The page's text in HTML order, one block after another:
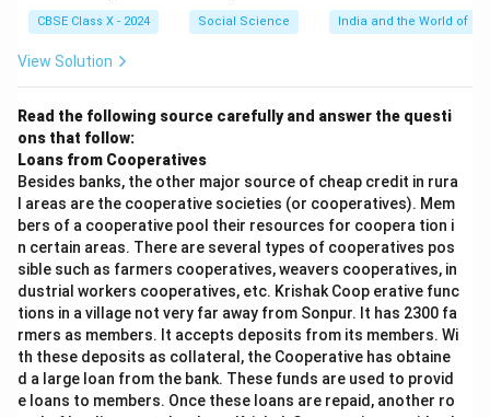
CBSE Class X - 2024 Social Science India and the World of
View Solution
Read the following source carefully and answer the questi
ons that follow:
Loans from Cooperatives
Besides banks, the other major source of cheap credit in rura
l areas are the cooperative societies (or cooperatives). Mem
bers of a cooperative pool their resources for coopera tion i
n certain areas. There are several types of cooperatives pos
sible such as farmers cooperatives, weavers cooperatives, in
dustrial workers cooperatives, etc. Krishak Coop erative func
tions in a village not very far away from Sonpur. It has 2300 fa
rmers as members. It accepts deposits from its members. Wi
th these deposits as collateral, the Cooperative has obtaine
d a large loan from the bank. These funds are used to provid
e loans to members. Once these loans are repaid, another ro